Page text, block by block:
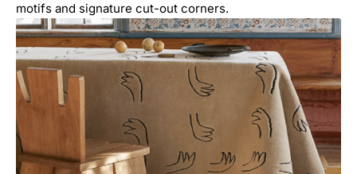
motifs and signature cut-out corners.